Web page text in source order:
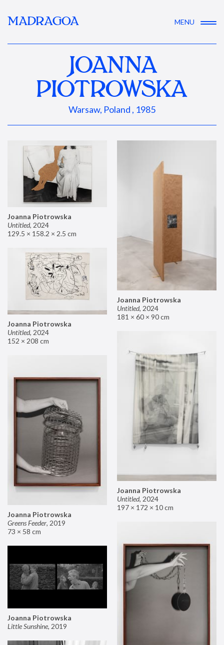
MADRAGOA MENU
JOANNA
PIOTROWSKA
Warsaw, Poland , 1985
Joanna Piotrowska
Untitled, 2024
129.5 × 158.2 × 2.5 cm
Joanna Piotrowska
Untitled, 2024
181 × 60 × 90 cm
Joanna Piotrowska
Untitled, 2024
152 × 208 cm
Joanna Piotrowska
Untitled, 2024
197 × 172 × 10 cm
Joanna Piotrowska
Greens Feeder, 2019
73 × 58 cm
Joanna Piotrowska
Little Sunshine, 2019